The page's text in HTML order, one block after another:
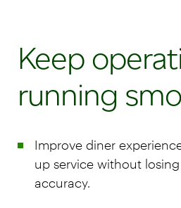
Keep
running
Improve diner
up service without
accuracy.